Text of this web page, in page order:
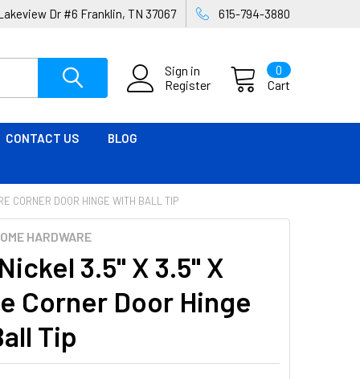
Dr #6 Franklin, TN 37067 615-794-3880
Sign in
Register
Cart
0
CONTACT US BLOG
CORNER DOOR HINGE WITH BALL TIP
HARDWARE
3.5" X 3.5" X
Corner Door Hinge
Tip